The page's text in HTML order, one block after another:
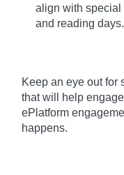
align with special
and reading days.
Keep an eye out for
that will help
ePlatform
happens.